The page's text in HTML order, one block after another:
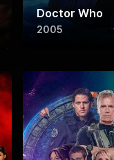
out of 10
Doctor Who
2005